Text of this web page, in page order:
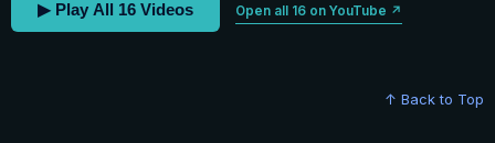
▶ Play All 16 Videos Open all 16 on YouTube ↗
↑ Back to Top